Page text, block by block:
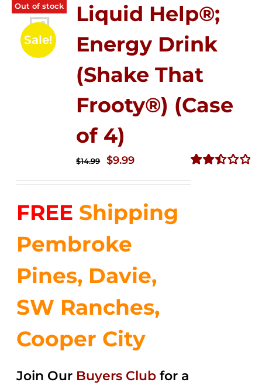
Out of stock
Sale!
Liquid Help®;
Energy Drink
(Shake That
Frooty®) (Case
of 4)
$14.99
Original
$14.99.
$9.99Current
$9.99.
FREE Shipping
Pembroke
Pines, Davie,
SW Ranches,
Cooper City
Join Our Buyers Club for a